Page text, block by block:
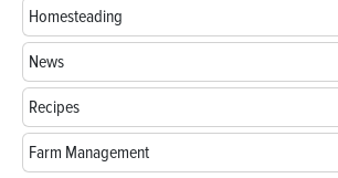
Homesteading
News
Recipes
Farm Management